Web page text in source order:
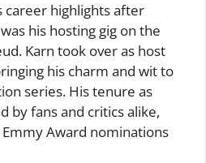
career highlights after
his hosting gig on the
Karn took over as host
his charm and wit to
series. His tenure as
by fans and critics alike,
Award nominations